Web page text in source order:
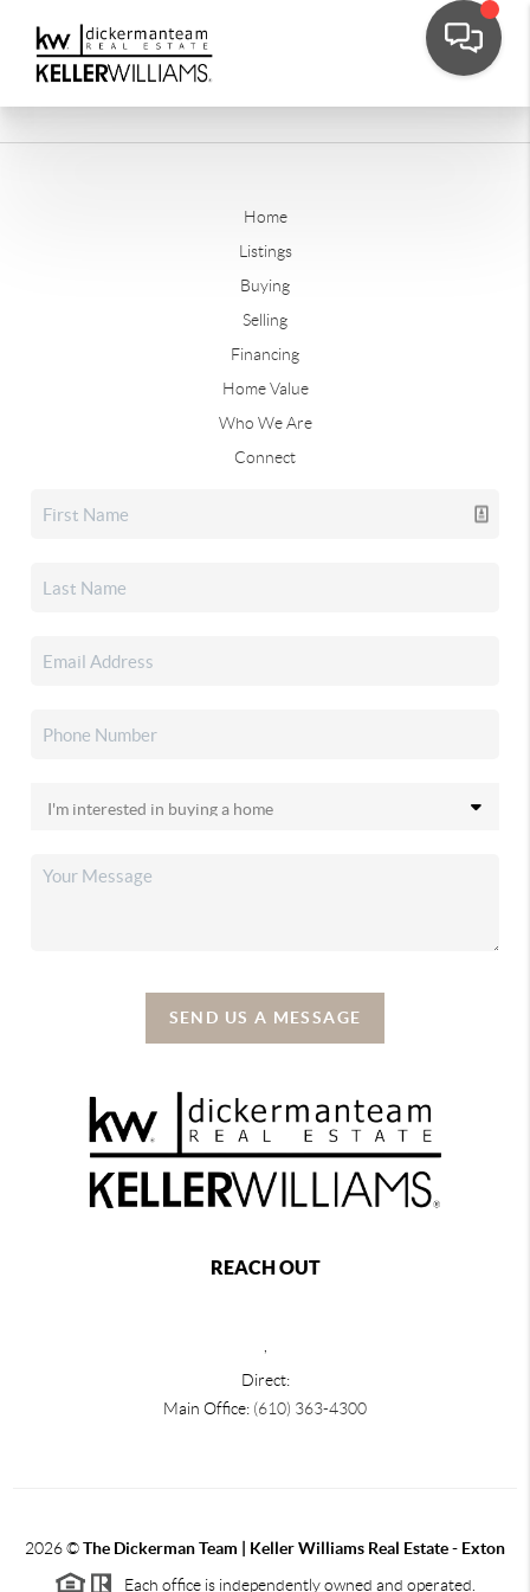
Home
Listings
Buying
Selling
Financing
Home Value
Who We Are
Connect
SEND US A MESSAGE
REACH OUT
Direct:
Main Office: (610) 363-4300
2026©The Dickerman Team | Keller Williams Real Estate - Exton
Each office is independently owned and operated.